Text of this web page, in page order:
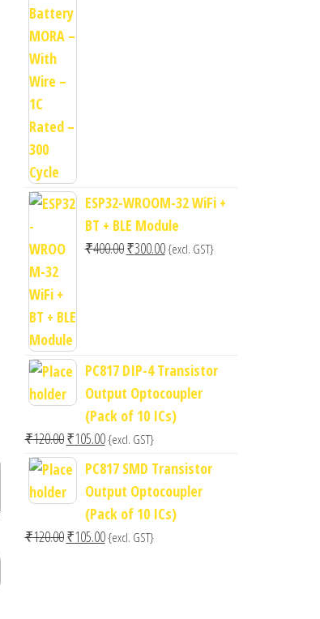
ESP32-WROOM-32 WiFi +
BT + BLE Module
₹400.00Original
₹300.00Current
{excl. GST}
PC817 DIP-4 Transistor
Output Optocoupler
(Pack of 10 ICs)
₹120.00Original
price
was:
₹120.00.
₹105.00Current
price
is:
₹105.00.
{excl. GST}
PC817 SMD Transistor
Output Optocoupler
(Pack of 10 ICs)
₹120.00Original
₹105.00Current
{excl. GST}